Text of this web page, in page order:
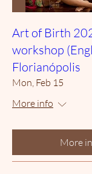
Art of Birth
workshop
Florianópolis
Mon, Feb 15
More info
More